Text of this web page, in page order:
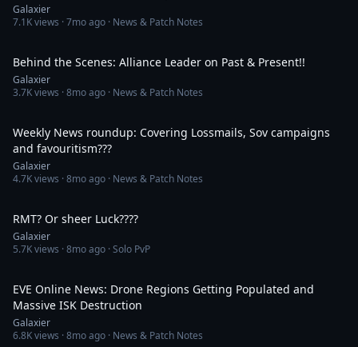
Galaxier
7.1Kviews ·7mo ago · News & Patch Notes
Behind the Scenes: Alliance Leader on Past & Present!!
Galaxier
3.7Kviews ·8mo ago · News & Patch Notes
Weekly News roundup: Covering Lossmails, Sov campaigns
and favouritism???
Galaxier
4.7Kviews ·8mo ago · News & Patch Notes
RMT? Or sheer Luck????
Galaxier
5.7Kviews ·8mo ago · Solo PvP
EVE Online News: Drone Regions Getting Populated and
Massive ISK Destruction
Galaxier
6.8Kviews ·8mo ago · News & Patch Notes